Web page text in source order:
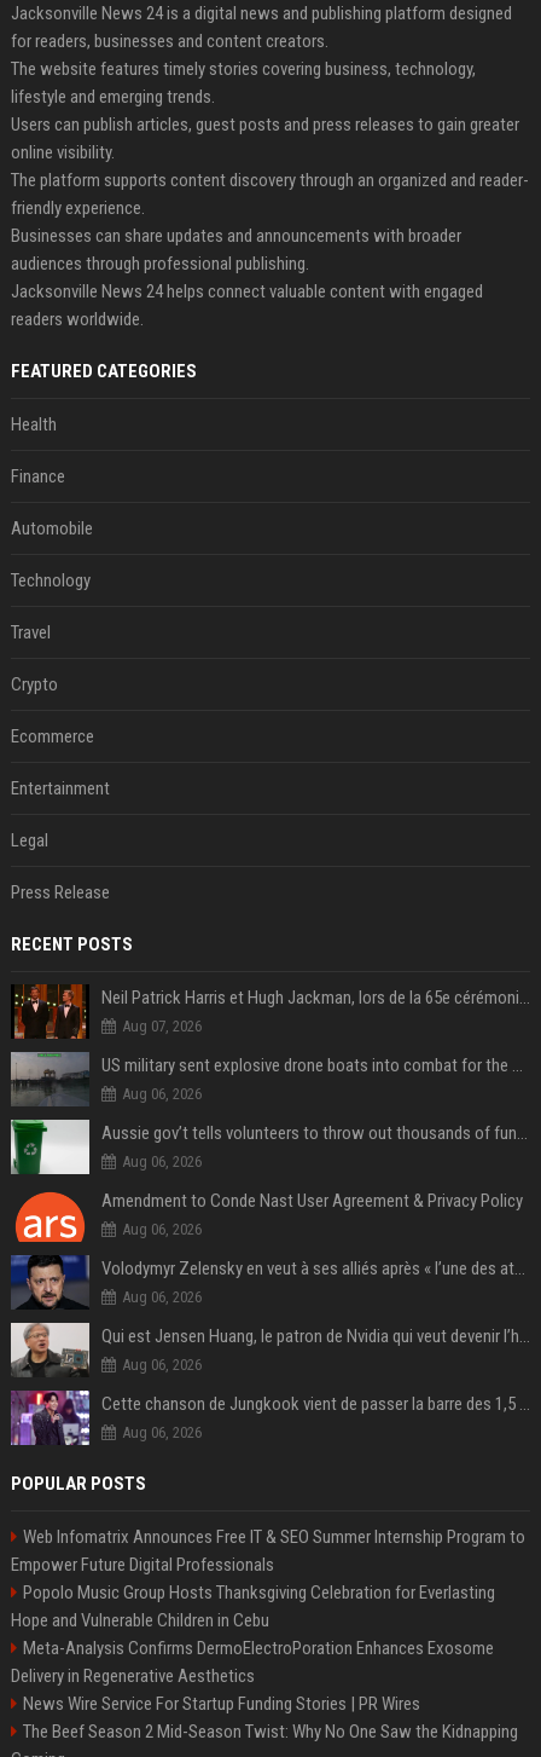
Jacksonville News 24 is a digital news and publishing platform designed
for readers, businesses and content creators.
The website features timely stories covering business, technology,
lifestyle and emerging trends.
Users can publish articles, guest posts and press releases to gain greater
online visibility.
The platform supports content discovery through an organized and reader-
friendly experience.
Businesses can share updates and announcements with broader
audiences through professional publishing.
Jacksonville News 24 helps connect valuable content with engaged
readers worldwide.
FEATURED CATEGORIES
Health
Finance
Automobile
Technology
Travel
Crypto
Ecommerce
Entertainment
Legal
Press Release
RECENT POSTS
Neil Patrick Harris et Hugh Jackman, lors de la 65e cérémonie des Tony Awards, à New York, le 12 juin 2011. - Photo
Aug 07, 2026
US military sent explosive drone boats into combat for the first time
Aug 06, 2026
Aussie gov’t tells volunteers to throw out thousands of functioning test routers
Aug 06, 2026
Amendment to Conde Nast User Agreement & Privacy Policy
Aug 06, 2026
Volodymyr Zelensky en veut à ses alliés après « l’une des attaques les plus tragiques » de la Russie à Kiev
Aug 06, 2026
Qui est Jensen Huang, le patron de Nvidia qui veut devenir l’homme fort de l’intelligence artificielle ?
Aug 06, 2026
Cette chanson de Jungkook vient de passer la barre des 1,5 milliard de streams... Et vous la connaissez sans le savoir !
Aug 06, 2026
POPULAR POSTS
Web Infomatrix Announces Free IT & SEO Summer Internship Program to
Empower Future Digital Professionals
Popolo Music Group Hosts Thanksgiving Celebration for Everlasting
Hope and Vulnerable Children in Cebu
Meta-Analysis Confirms DermoElectroPoration Enhances Exosome
Delivery in Regenerative Aesthetics
News Wire Service For Startup Funding Stories | PR Wires
The Beef Season 2 Mid-Season Twist: Why No One Saw the Kidnapping